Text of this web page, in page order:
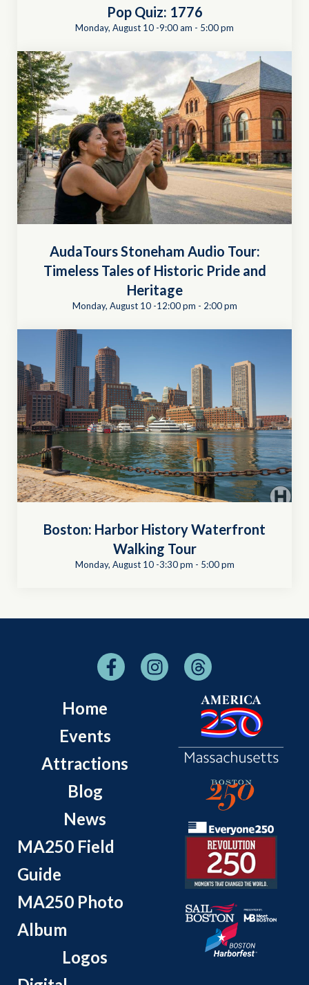
Pop Quiz: 1776
Monday, August 10 -9:00 am - 5:00 pm
AudaTours Stoneham Audio Tour:
Timeless Tales of Historic Pride and
Heritage
Monday, August 10 -12:00 pm - 2:00 pm
Boston: Harbor History Waterfront
Walking Tour
Monday, August 10 -3:30 pm - 5:00 pm
Home
Events
Attractions
Blog
News
MA250 Field
Guide
MA250 Photo
Album
Logos